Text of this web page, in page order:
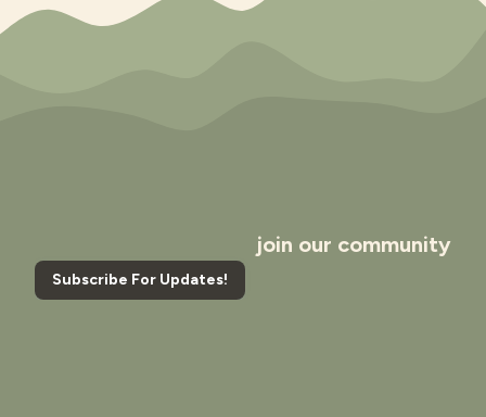
join our community
Subscribe For Updates!